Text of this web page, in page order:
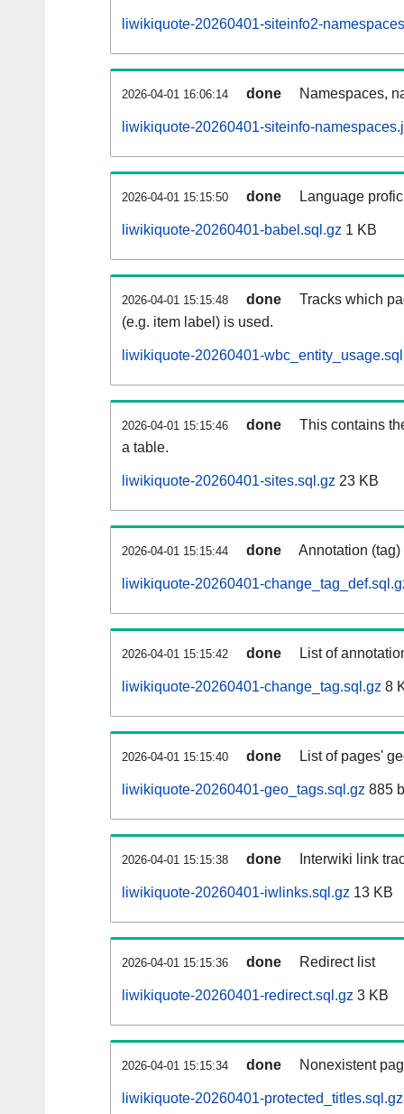
liwikiquote-20260401-siteinfo2-
2026-04-01 16:06:14 done Namespaces,
liwikiquote-20260401-siteinfo-
2026-04-01 15:15:50 done Language
liwikiquote-20260401-babel.sql.gz 1 KB
2026-04-01 15:15:48 done
Tracks which
(e.g. item label) is used.
liwikiquote-20260401-
2026-04-01 15:15:46 done
This contains
a table.
liwikiquote-20260401-sites.sql.gz 23 KB
2026-04-01 15:15:44 done Annotation
liwikiquote-20260401-
2026-04-01 15:15:42 done List of
liwikiquote-20260401-change_tag.sql.gz 8
2026-04-01 15:15:40 done List of pages'
liwikiquote-20260401-geo_tags.sql.gz 885
2026-04-01 15:15:38 done Interwiki link
liwikiquote-20260401-iwlinks.sql.gz 13 KB
2026-04-01 15:15:36 done Redirect list
liwikiquote-20260401-redirect.sql.gz 3 KB
2026-04-01 15:15:34 done Nonexistent
liwikiquote-20260401-protected_titles.sql.gz